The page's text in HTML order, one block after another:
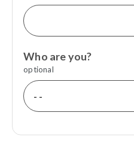
Who are you?
optional